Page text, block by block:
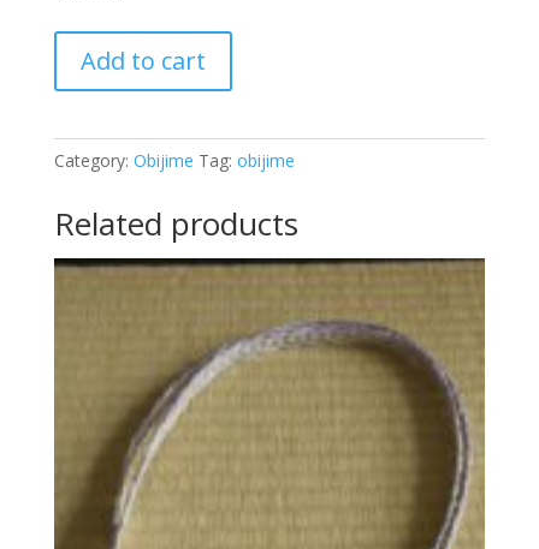
OJ2207
Add to cart
Category: Obijime Tag: obijime
Related products